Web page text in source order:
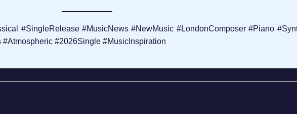
#SingleRelease #MusicNews #NewMusic #LondonComposer #Piano
#2026Single #MusicInspiration